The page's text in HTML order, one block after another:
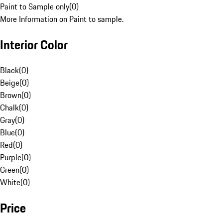
Paint to Sample only(0)
More Information on Paint to sample.
Interior Color
Black(0)
Beige(0)
Brown(0)
Chalk(0)
Gray(0)
Blue(0)
Red(0)
Purple(0)
Green(0)
White(0)
Price